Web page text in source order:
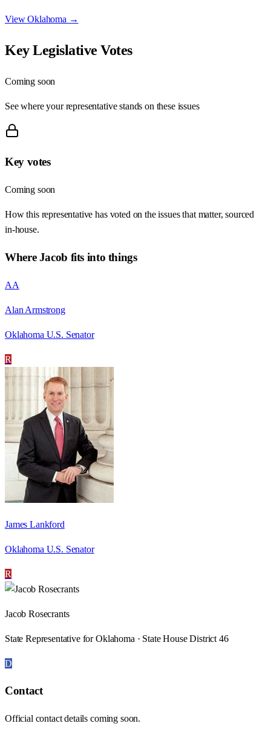
ViewOklahoma →
Key Legislative Votes
Coming soon
See where your representative stands on these issues
Key votes
Coming soon
How this representative has voted on the issues that matter, sourced
in-house.
WhereJacob fits into things
AA
Alan Armstrong
Oklahoma U.S. Senator
R
James Lankford
Oklahoma U.S. Senator
R
Jacob Rosecrants
State Representative for Oklahoma · State House District 46
D
Contact
Official contact details coming soon.